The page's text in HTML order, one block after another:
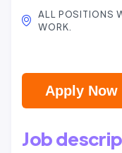
ALL POSITIONS
WORK.
Apply Now
Job